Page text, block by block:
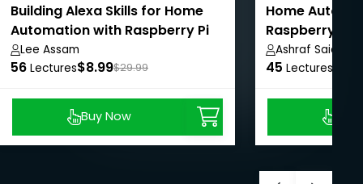
Building Alexa Skills for Home
Automation with Raspberry Pi
Lee Assam
56 Lectures$8.99$29.99
Buy Now
Home
Raspberry Pi
IoTAshraf Said
45 Lectures